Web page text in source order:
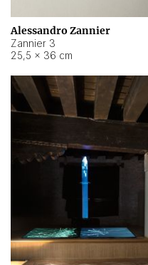
Alessandro Zannier
Zannier 3
25,5 × 36 cm